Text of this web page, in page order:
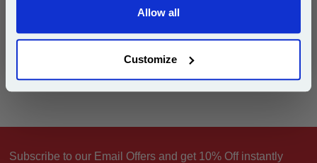
Allow all
Customize
Can't find what you're looking for? Make aproduct inquiry
Subscribe to our Email Offers and get 10% Off instantly